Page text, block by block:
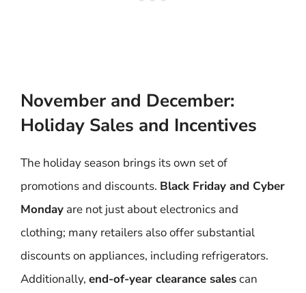
November and December:
Holiday Sales and Incentives
The holiday season brings its own set of
promotions and discounts. Black Friday and Cyber
Monday are not just about electronics and
clothing; many retailers also offer substantial
discounts on appliances, including refrigerators.
Additionally, end-of-year clearance salescan